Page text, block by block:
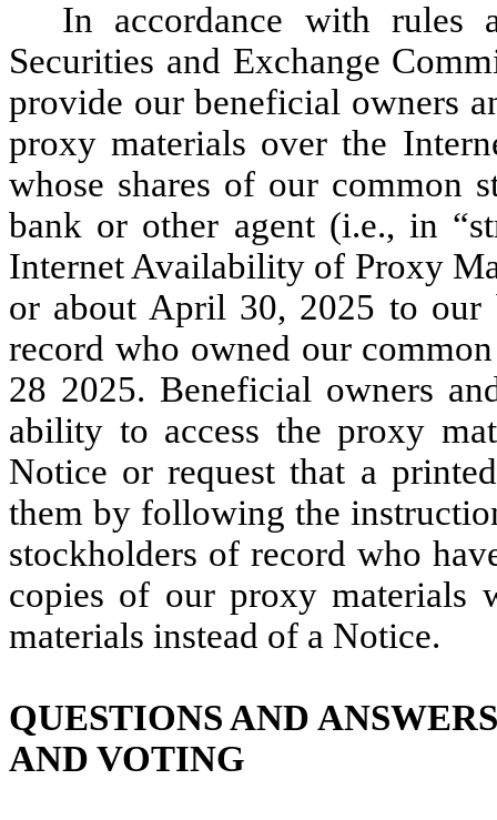
In accordance with rules
Securities and Exchange
provide our beneficial owners
proxy materials over the
whose shares of our common
bank or other agent (i.e., in
Internet Availability of Proxy
or about April 30, 2025 to our
record who owned our
28 2025. Beneficial owners
ability to access the proxy
Notice or request that a
them by following the
stockholders of record who
copies of our proxy materials
materials instead of a Notice.
QUESTIONS AND
AND VOTING